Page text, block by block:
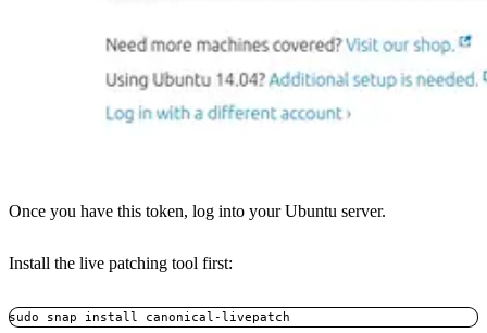
Once you have this token, log into your Ubuntu server.
Install the live patching tool first: